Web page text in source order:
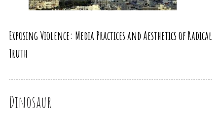
Exposing Violence: Media Practices and Aesthetics of Radical
Truth
Dinosaur